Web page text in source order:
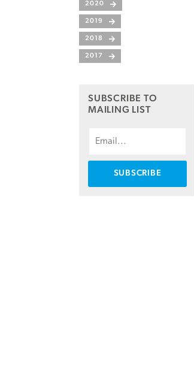
2020
2019
2018
2017
SUBSCRIBE TO
MAILING LIST